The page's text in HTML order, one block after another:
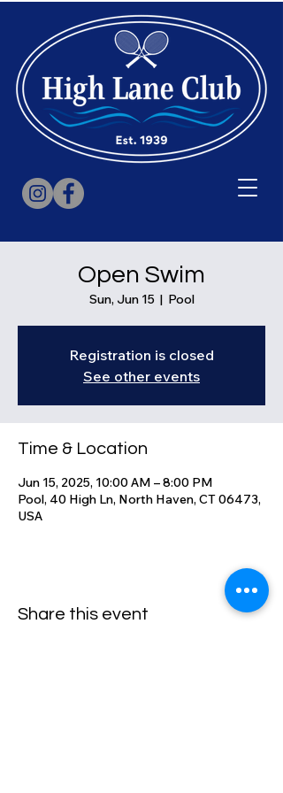
Open Swim
Sun, Jun 15
  |
Pool
Registration is closed
See other events
Time & Location
Jun 15, 2025, 10:00 AM – 8:00 PM
Pool, 40 High Ln, North Haven, CT 06473,
USA
Share this event